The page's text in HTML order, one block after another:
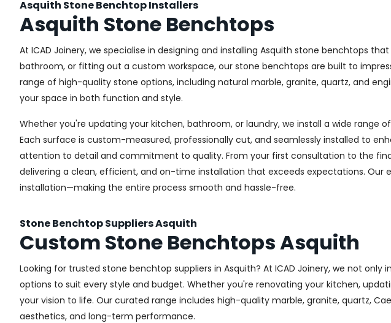
Asquith Stone Benchtop Installers
Asquith Stone Benchtops
At ICAD Joinery, we specialise in designing and installing Asquith stone benchtops
bathroom, or fitting out a custom workspace, our stone benchtops are built to
range of high-quality stone options, including natural marble, granite, quartz, and
your space in both function and style.
Whether you're updating your kitchen, bathroom, or laundry, we install a wide range
Each surface is custom-measured, professionally cut, and seamlessly installed to
attention to detail and commitment to quality. From your first consultation to the
delivering a clean, efficient, and on-time installation that exceeds expectations.
installation—making the entire process smooth and hassle-free.
Stone Benchtop Suppliers Asquith
Custom Stone Benchtops Asquith
Looking for trusted stone benchtop suppliers in Asquith? At ICAD Joinery, we not
options to suit every style and budget. Whether you're renovating your kitchen,
your vision to life. Our curated range includes high-quality marble, granite, quartz,
aesthetics, and long-term performance.